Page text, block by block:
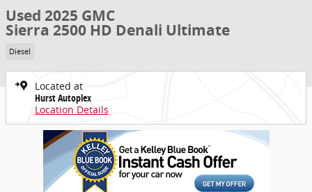
Used 2025 GMC
Sierra 2500 HD Denali Ultimate
Diesel
Located at
Hurst Autoplex
Location Details